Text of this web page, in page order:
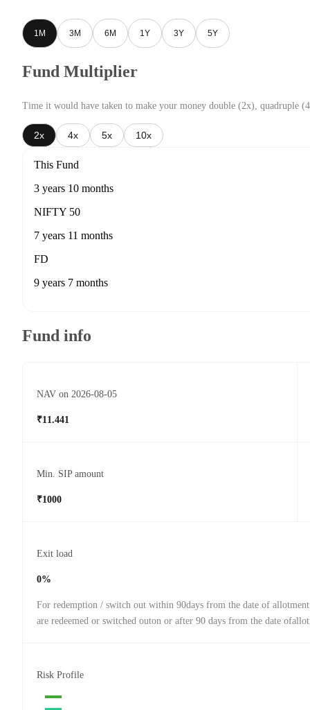
1M 3M 6M 1Y 3Y 5Y
Fund Multiplier
Time it would have taken to make your money double (2x), quadruple
2x 4x 5x 10x
This Fund
3 years 10 months
NIFTY 50
7 years 11 months
FD
9 years 7 months
Fund info
NAV on 2026-08-05
₹11.441
Min. SIP amount
₹1000
Exit load
0%
For redemption / switch out within 90days from the date of
are redeemed or switched outon or after 90 days from the date
Risk Profile